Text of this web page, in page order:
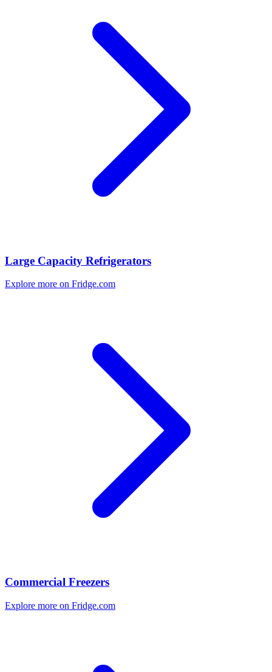
Large Capacity Refrigerators
Explore more on Fridge.com
Commercial Freezers
Explore more on Fridge.com